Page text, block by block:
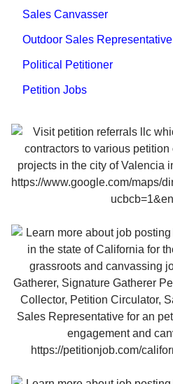
Sales Canvasser
Outdoor Sales Representative
Political Petitioner
Petition Jobs